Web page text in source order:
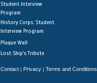
Student Interview
Program
History Corps: Student
Interview Program
Plaque Wall
Lost Ship's Tribute
Contact | Privacy | Terms and Conditions